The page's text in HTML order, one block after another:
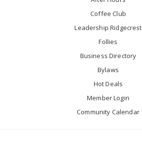
Coffee Club
Leadership Ridgecrest
Follies
Business Directory
Bylaws
Hot Deals
Member Login
Community Calendar